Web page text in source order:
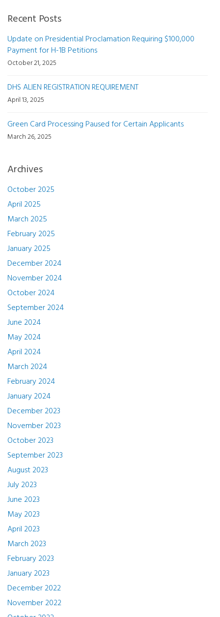
Recent Posts
Update on Presidential Proclamation Requiring $100,000
Payment for H-1B Petitions
October 21, 2025
DHS ALIEN REGISTRATION REQUIREMENT
April 13, 2025
Green Card Processing Paused for Certain Applicants
March 26, 2025
Archives
October 2025
April 2025
March 2025
February 2025
January 2025
December 2024
November 2024
October 2024
September 2024
June 2024
May 2024
April 2024
March 2024
February 2024
January 2024
December 2023
November 2023
October 2023
September 2023
August 2023
July 2023
June 2023
May 2023
April 2023
March 2023
February 2023
January 2023
December 2022
November 2022